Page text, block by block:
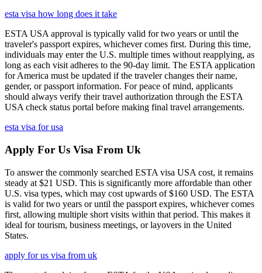
esta visa how long does it take
ESTA USA approval is typically valid for two years or until the
traveler's passport expires, whichever comes first. During this time,
individuals may enter the U.S. multiple times without reapplying, as
long as each visit adheres to the 90-day limit. The ESTA application
for America must be updated if the traveler changes their name,
gender, or passport information. For peace of mind, applicants
should always verify their travel authorization through the ESTA
USA check status portal before making final travel arrangements.
esta visa for usa
Apply For Us Visa From Uk
To answer the commonly searched ESTA visa USA cost, it remains
steady at $21 USD. This is significantly more affordable than other
U.S. visa types, which may cost upwards of $160 USD. The ESTA
is valid for two years or until the passport expires, whichever comes
first, allowing multiple short visits within that period. This makes it
ideal for tourism, business meetings, or layovers in the United
States.
apply for us visa from uk